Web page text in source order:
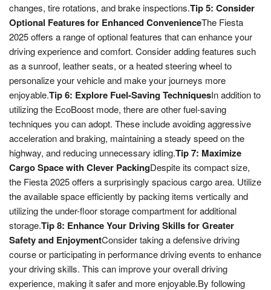
changes, tire rotations, and brake inspections.Tip 5: Consider
Optional Features for Enhanced ConvenienceThe Fiesta
2025 offers a range of optional features that can enhance your
driving experience and comfort. Consider adding features such
as a sunroof, leather seats, or a heated steering wheel to
personalize your vehicle and make your journeys more
enjoyable.Tip 6: Explore Fuel-Saving TechniquesIn addition to
utilizing the EcoBoost mode, there are other fuel-saving
techniques you can adopt. These include avoiding aggressive
acceleration and braking, maintaining a steady speed on the
highway, and reducing unnecessary idling.Tip 7: Maximize
Cargo Space with Clever PackingDespite its compact size,
the Fiesta 2025 offers a surprisingly spacious cargo area. Utilize
the available space efficiently by packing items vertically and
utilizing the under-floor storage compartment for additional
storage.Tip 8: Enhance Your Driving Skills for Greater
Safety and EnjoymentConsider taking a defensive driving
course or participating in performance driving events to enhance
your driving skills. This can improve your overall driving
experience, making it safer and more enjoyable.By following